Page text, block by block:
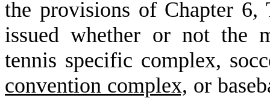
the provisions of Chapter 6,
issued whether or not the
tennis specific complex,
convention complex, or